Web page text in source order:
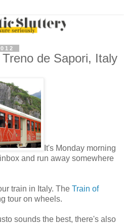
de Sapori, Italy
It's Monday morning
and run away somewhere
train in Italy. The Train of
tour on wheels.
sounds the best, there's also